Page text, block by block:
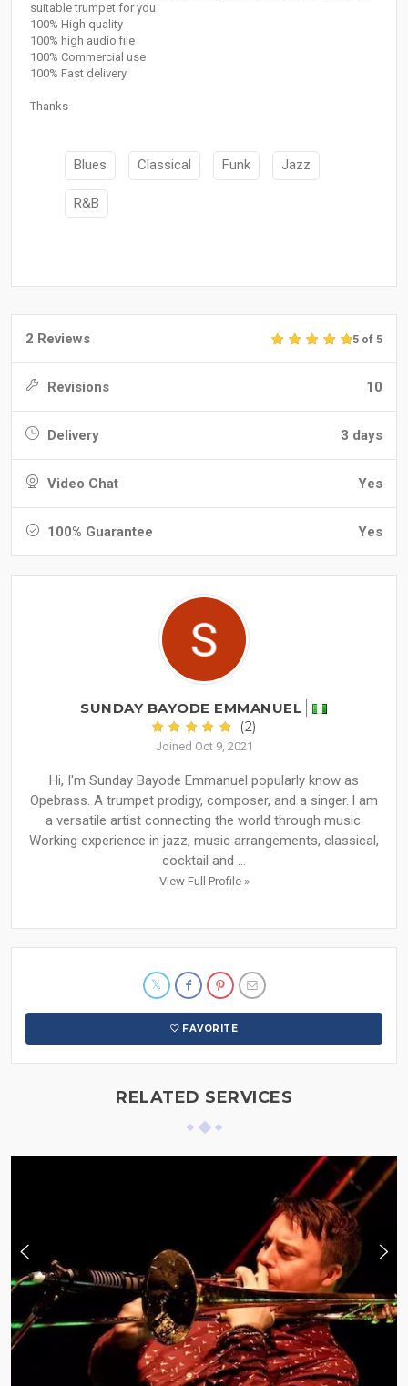
suitable trumpet for you
100% High quality
100% high audio file
100% Commercial use
100% Fast delivery
Thanks
Blues Classical Funk Jazz
R&B
2 Reviews 5 of 5
Revisions 10
Delivery 3 days
Video Chat Yes
100% Guarantee Yes
SUNDAY BAYODE EMMANUEL
(2)
Joined Oct 9, 2021
Hi, I'm Sunday Bayode Emmanuel popularly know as
Opebrass. A trumpet prodigy, composer, and a singer. l am
a versatile artist connecting the world through music.
Working experience in jazz, music arrangements, classical,
cocktail and ...
View Full Profile »
FAVORITE
RELATED SERVICES